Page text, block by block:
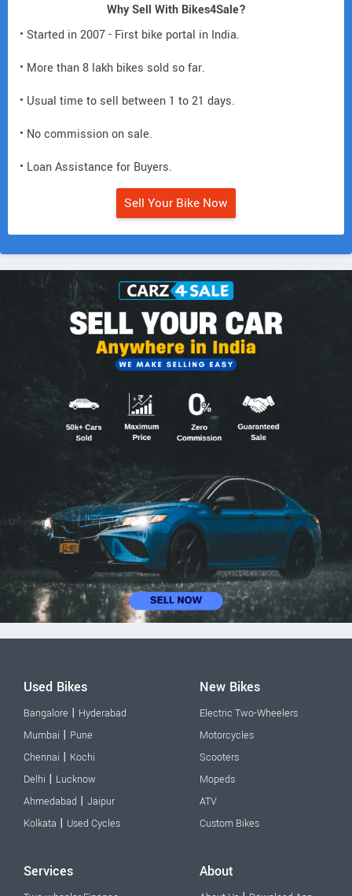
Why Sell With Bikes4Sale?
• Started in 2007 - First bike portal in India.
• More than 8 lakh bikes sold so far.
• Usual time to sell between 1 to 21 days.
• No commission on sale.
• Loan Assistance for Buyers.
Sell Your Bike Now
Used Bikes
Bangalore | Hyderabad
Mumbai | Pune
Chennai | Kochi
Delhi | Lucknow
Ahmedabad | Jaipur
Kolkata | Used Cycles
New Bikes
Electric Two-Wheelers
Motorcycles
Scooters
Mopeds
ATV
Custom Bikes
Services About